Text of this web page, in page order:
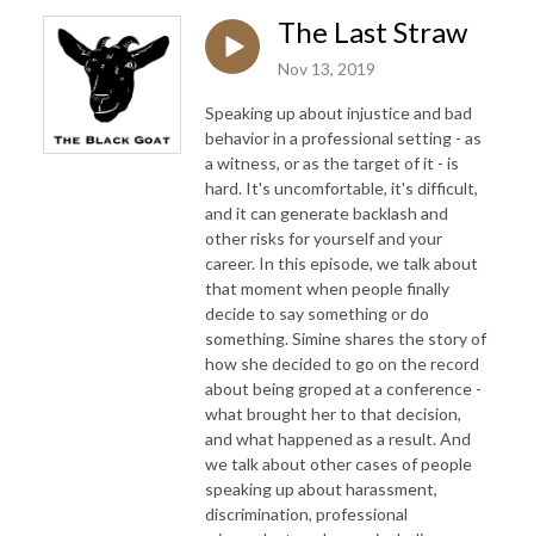
The Last Straw
Nov 13, 2019
Speaking up about injustice and bad
behavior in a professional setting - as
a witness, or as the target of it - is
hard. It's uncomfortable, it's difficult,
and it can generate backlash and
other risks for yourself and your
career. In this episode, we talk about
that moment when people finally
decide to say something or do
something. Simine shares the story of
how she decided to go on the record
about being groped at a conference -
what brought her to that decision,
and what happened as a result. And
we talk about other cases of people
speaking up about harassment,
discrimination, professional